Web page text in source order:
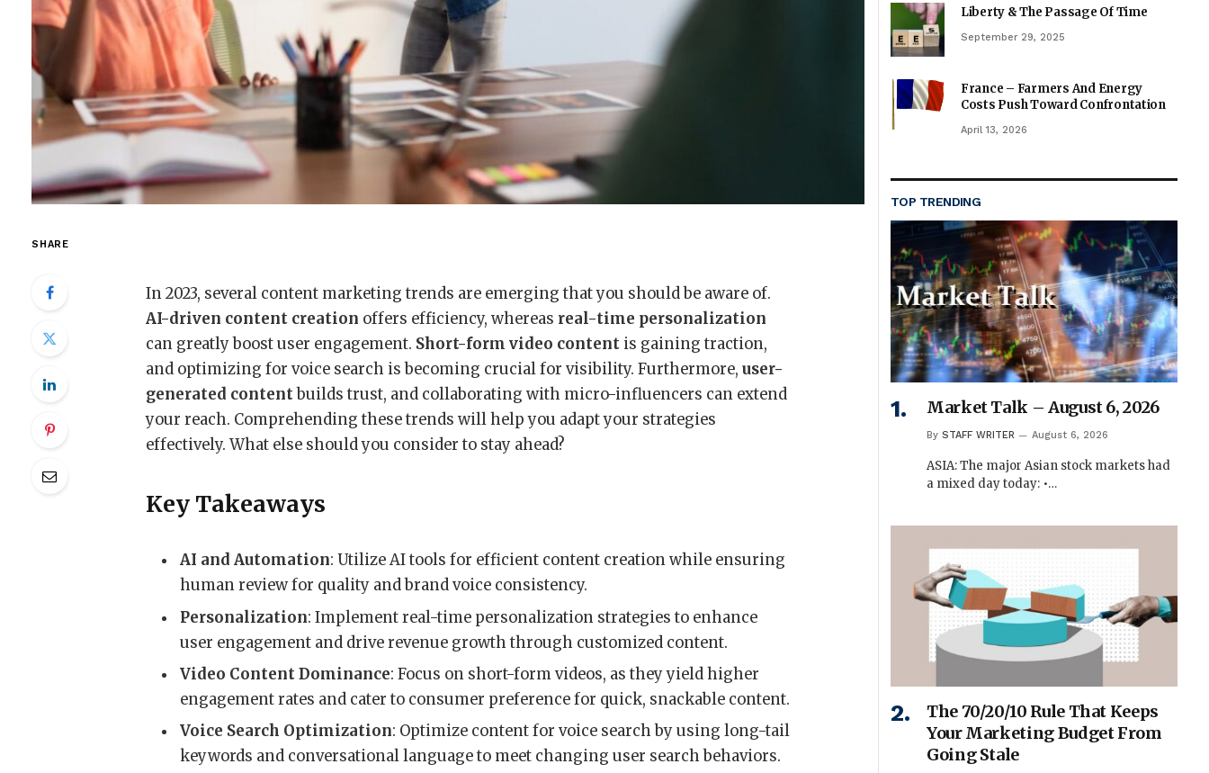
SHARE
In 2023, several content marketing trends are emerging that you should be aware of.
AI-driven content creation offers efficiency, whereas real-time personalization
can greatly boost user engagement. Short-form video content is gaining traction,
and optimizing for voice search is becoming crucial for visibility. Furthermore,user-
generated contentbuilds trust, and collaborating with micro-influencers can extend
your reach. Comprehending these trends will help you adapt your strategies
effectively. What else should you consider to stay ahead?
Key Takeaways
AI and Automation: Utilize AI tools for efficient content creation while ensuring
human review for quality and brand voice consistency.
Personalization: Implement real-time personalization strategies to enhance
user engagement and drive revenue growth through customized content.
Video Content Dominance: Focus on short-form videos, as they yield higher
engagement rates and cater to consumer preference for quick, snackable content.
Voice Search Optimization: Optimize content for voice search by using long-tail
keywords and conversational language to meet changing user search behaviors.
Liberty & The Passage Of Time
September 29, 2025
France – Farmers And Energy
Costs Push Toward Confrontation
April 13, 2026
TOP TRENDING
Market Talk – August 6, 2026
By STAFF WRITER August 6, 2026
ASIA: The major Asian stock markets had
a mixed day today: •…
The 70/20/10 Rule That Keeps
Your Marketing Budget From
Going Stale